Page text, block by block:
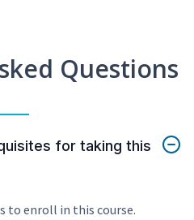
Questions
for taking this
to enroll in this course.